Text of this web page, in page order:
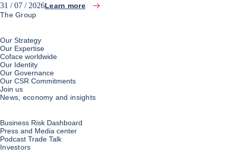
31 / 07 / 2026Learn more
The Group
Our Strategy
Our Expertise
Coface worldwide
Our Identity
Our Governance
Our CSR Commitments
Join us
News, economy and insights
Business Risk Dashboard
Press and Media center
Podcast Trade Talk
Investors